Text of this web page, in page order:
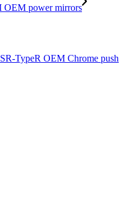
OEM power mirrors
TypeR OEM Chrome push